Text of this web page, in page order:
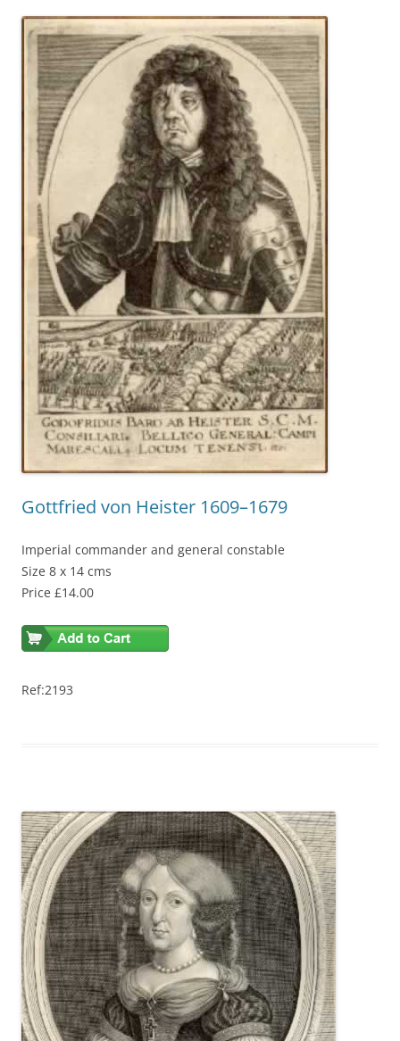
Gottfried von Heister 1609–1679
Imperial commander and general constable
Size 8 x 14 cms
Price £14.00
Ref:2193